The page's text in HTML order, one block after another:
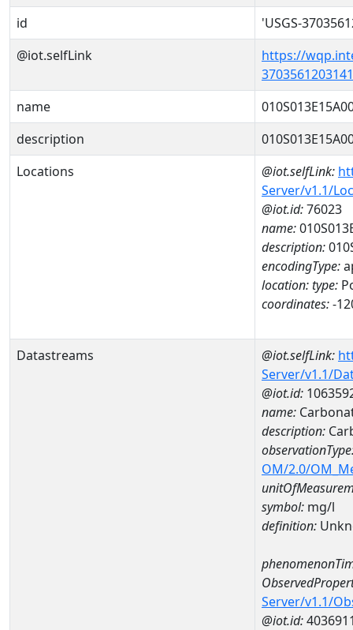
id
'USGS-
@iot.selfLink
https://
name
description
Locations
@iot.selfLink:
Server/v1.1/
@iot.id:76023
name:
description:
encodingType:
location:type:
coordinates:-
Datastreams @iot.selfLink:
Server/v1.1/
@iot.id:
name:
description:
OM/2.0/
symbol: mg/l
definition:
Server/v1.1/
@iot.id: